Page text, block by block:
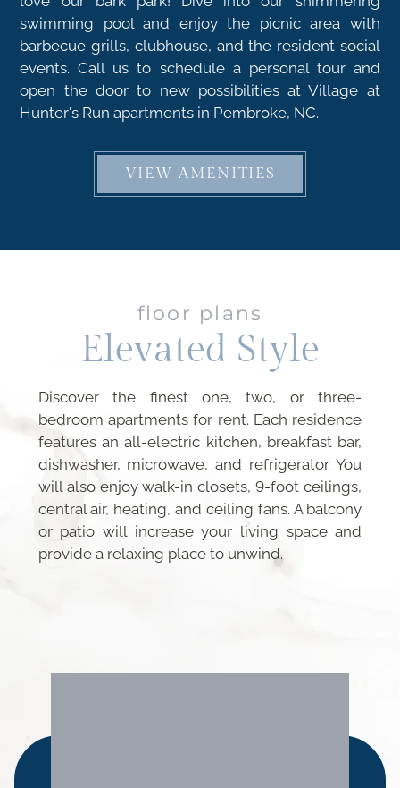
swimming pool and enjoy the picnic area with
barbecue grills, clubhouse, and the resident social
events. Call us to schedule a personal tour and
open the door to new possibilities at Village at
Hunter's Run apartments in Pembroke, NC.
VIEW AMENITIES
floor plans
Elevated Style
Discover the finest one, two, or three-
bedroom apartments for rent. Each residence
features an all-electric kitchen, breakfast bar,
dishwasher, microwave, and refrigerator. You
will also enjoy walk-in closets, 9-foot ceilings,
central air, heating, and ceiling fans. A balcony
or patio will increase your living space and
provide a relaxing place to unwind.